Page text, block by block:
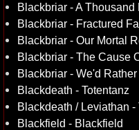
Blackbriar - A Thousand
Blackbriar - Fractured
Blackbriar - Our Mortal
Blackbriar - The Cause
Blackbriar - We'd Rather
Blackdeath - Totentanz
Blackdeath / Leviathan
Blackfield - Blackfield